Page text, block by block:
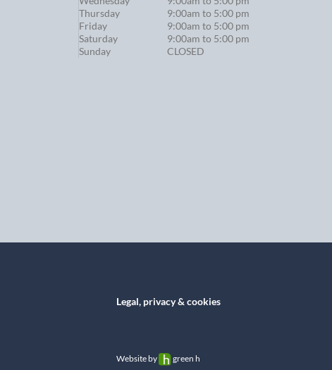
Thursday
9:00am to 5:00 pm
Friday
9:00am to 5:00 pm
Saturday
9:00am to 5:00 pm
Sunday
CLOSED
Legal, privacy & cookies
Website by green h